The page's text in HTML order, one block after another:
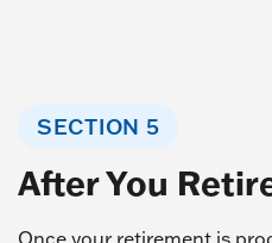
SECTION 5
After You